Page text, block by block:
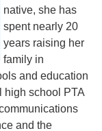
native, she has
spent nearly 20
years raising her
family in
and education
high school PTA
and the